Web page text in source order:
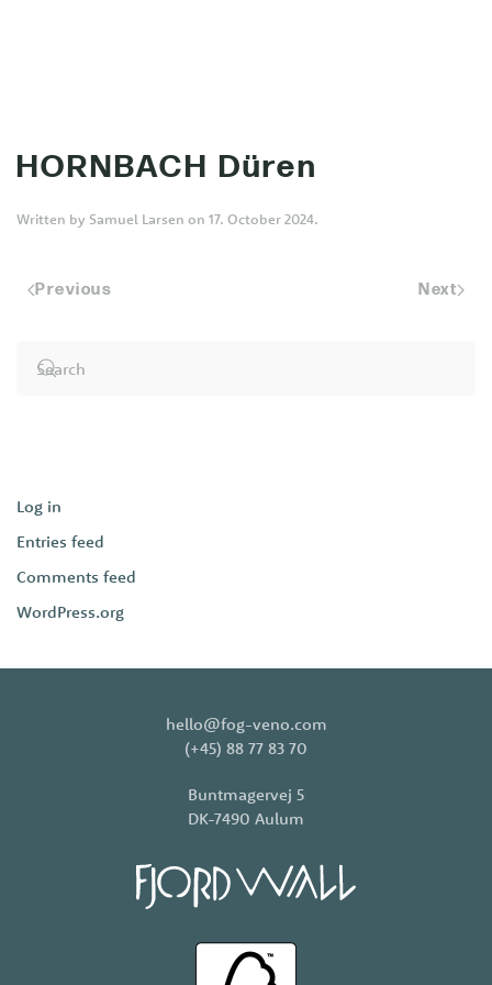
HORNBACH Düren
Written by Samuel Larsen on 17. October 2024.
Previous Next
Log in
Entries feed
Comments feed
WordPress.org
hello@fog-veno.com
(+45) 88 77 83 70
Buntmagervej 5
DK-7490 Aulum